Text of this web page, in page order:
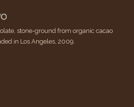
stone-ground from organic cacao
in Los Angeles, 2009.